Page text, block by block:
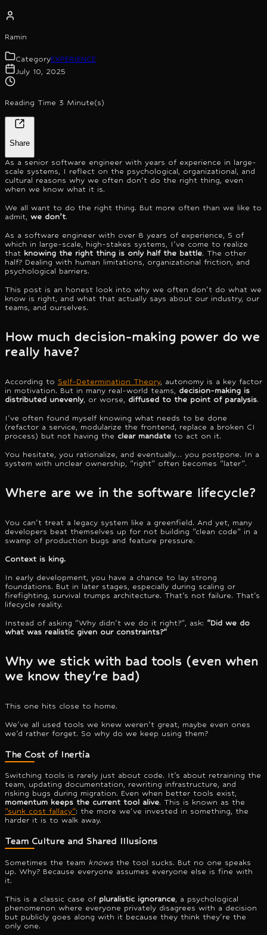
Ramin
CategoryEXPERIENCE
July 10, 2025
Reading Time 3 Minute(s)
Share
As a senior software engineer with years of experience in large-
scale systems, I reflect on the psychological, organizational, and
cultural reasons why we often don't do the right thing, even
when we know what it is.
We all want to do the right thing. But more often than we like to
admit, we don't.
As a software engineer with over 8 years of experience, 5 of
which in large-scale, high-stakes systems, I've come to realize
that knowing the right thing is only half the battle. The other
half? Dealing with human limitations, organizational friction, and
psychological barriers.
This post is an honest look into why we often don't do what we
know is right, and what that actually says about our industry, our
teams, and ourselves.
How much decision-making power do we
really have?
According to Self-Determination Theory, autonomy is a key factor
in motivation. But in many real-world teams, decision-making is
distributed unevenly, or worse, diffused to the point of paralysis.
I've often found myself knowing what needs to be done
(refactor a service, modularize the frontend, replace a broken CI
process) but not having the clear mandate to act on it.
You hesitate, you rationalize, and eventually… you postpone. In a
system with unclear ownership, "right" often becomes "later".
Where are we in the software lifecycle?
You can't treat a legacy system like a greenfield. And yet, many
developers beat themselves up for not building "clean code" in a
swamp of production bugs and feature pressure.
Context is king.
In early development, you have a chance to lay strong
foundations. But in later stages, especially during scaling or
firefighting, survival trumps architecture. That's not failure. That's
lifecycle reality.
Instead of asking "Why didn't we do it right?", ask: "Did we do
what was realistic given our constraints?"
Why we stick with bad tools (even when
we know they're bad)
This one hits close to home.
We've all used tools we knew weren't great, maybe even ones
we'd rather forget. So why do we keep using them?
The Cost of Inertia
Switching tools is rarely just about code. It's about retraining the
team, updating documentation, rewriting infrastructure, and
risking bugs during migration. Even when better tools exist,
momentum keeps the current tool alive. This is known as the
"sunk cost fallacy": the more we've invested in something, the
harder it is to walk away.
Team Culture and Shared Illusions
Sometimes the team knows the tool sucks. But no one speaks
up. Why? Because everyone assumes everyone else is fine with
it.
This is a classic case of pluralistic ignorance, a psychological
phenomenon where everyone privately disagrees with a decision
but publicly goes along with it because they think they're the
only one.